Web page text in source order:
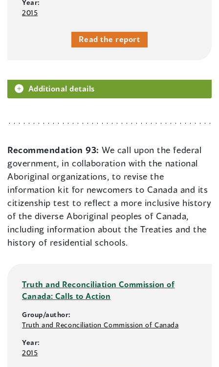
Year:
2015
Read the report
Additional details
Recommendation 93:We call upon the federal
government, in collaboration with the national
Aboriginal organizations, to revise the
information kit for newcomers to Canada and its
citizenship test to reflect a more inclusive history
of the diverse Aboriginal peoples of Canada,
including information about the Treaties and the
history of residential schools.
Truth and Reconciliation Commission of
Canada: Calls to Action
Group/author:
Truth and Reconciliation Commission of Canada
Year:
2015